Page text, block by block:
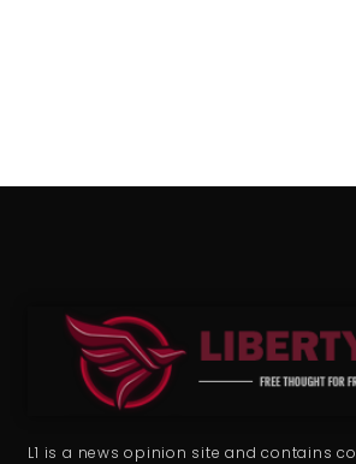
L1 is a news opinion site and contains